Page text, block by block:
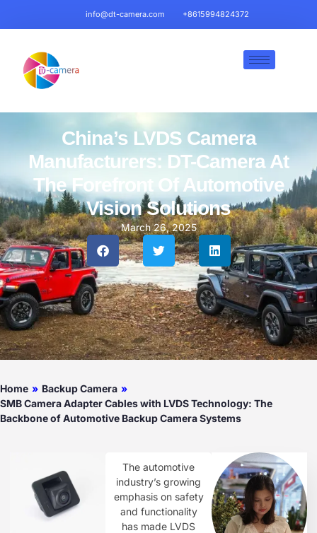
info@dt-camera.com +8615994824372
China’s LVDS Camera
Manufacturers: DT-Camera At
The Forefront Of Automotive
Vision Solutions
March 26, 2025
Home » Backup Camera »
SMB Camera Adapter Cables with LVDS Technology: The
Backbone of Automotive Backup Camera Systems
The automotive
industry’s growing
emphasis on safety
and functionality
has made LVDS